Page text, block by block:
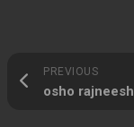
PREVIOUS